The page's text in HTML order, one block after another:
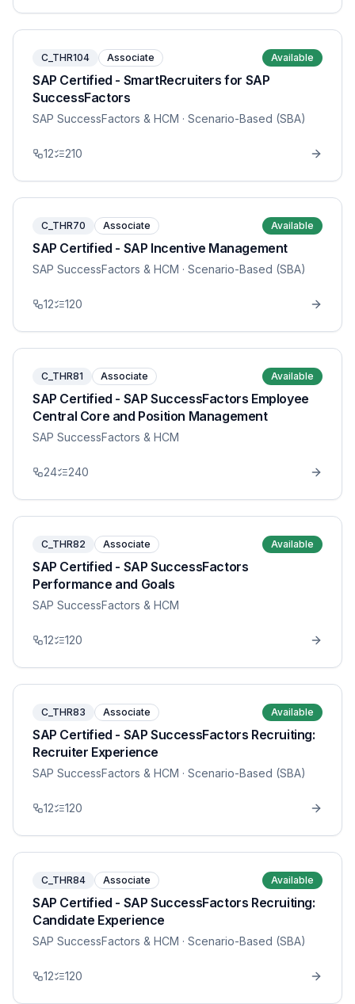
C_THR104 Associate Available
SAP Certified - SmartRecruiters for SAP
SuccessFactors
SAP SuccessFactors & HCM · Scenario-Based (SBA)
12 210
C_THR70 Associate Available
SAP Certified - SAP Incentive Management
SAP SuccessFactors & HCM · Scenario-Based (SBA)
12 120
C_THR81 Associate Available
SAP Certified - SAP SuccessFactors Employee
Central Core and Position Management
SAP SuccessFactors & HCM
24 240
C_THR82 Associate Available
SAP Certified - SAP SuccessFactors
Performance and Goals
SAP SuccessFactors & HCM
12 120
C_THR83 Associate Available
SAP Certified - SAP SuccessFactors Recruiting:
Recruiter Experience
SAP SuccessFactors & HCM · Scenario-Based (SBA)
12 120
C_THR84 Associate Available
SAP Certified - SAP SuccessFactors Recruiting:
Candidate Experience
SAP SuccessFactors & HCM · Scenario-Based (SBA)
12 120